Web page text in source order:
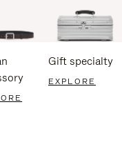
Gift specialty
EXPLORE